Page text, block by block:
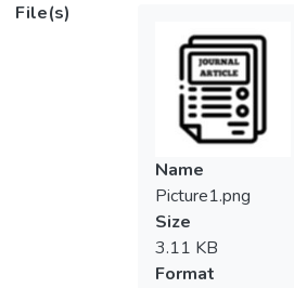
support and
sufficient and to
factors are
teacher
were gathered from
primary school
squares analysis
relationships
leaders' distributed
TCTC. The
File(s)
Name
Picture1.png
Size
3.11 KB
Format